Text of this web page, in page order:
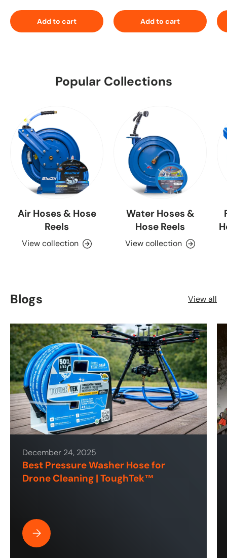
Add to cart Add to cart
Popular Collections
Air Hoses & Hose
Reels
View collection
Water Hoses &
Hose Reels
View collection
Blogs View all
December 24, 2025
Best Pressure Washer Hose for
Drone Cleaning | ToughTek™
Best Pressure Washer Hose for Drone Cleaning |